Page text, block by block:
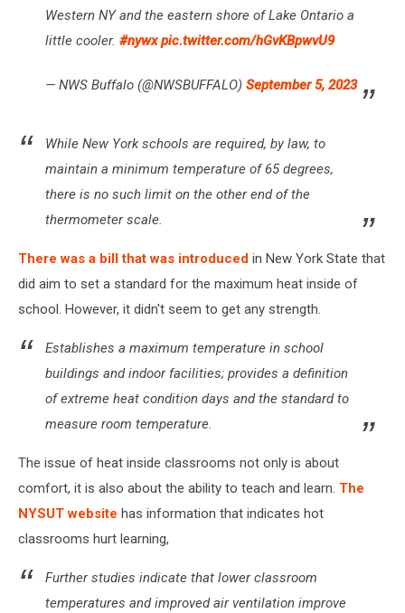
Western NY and the eastern shore of Lake Ontario a
little cooler. #nywx pic.twitter.com/hGvKBpwvU9
— NWS Buffalo (@NWSBUFFALO) September 5, 2023
While New York schools are required, by law, to
maintain a minimum temperature of 65 degrees,
there is no such limit on the other end of the
thermometer scale.
There was a bill that was introduced in New York State that
did aim to set a standard for the maximum heat inside of
school. However, it didn't seem to get any strength.
Establishes a maximum temperature in school
buildings and indoor facilities; provides a definition
of extreme heat condition days and the standard to
measure room temperature.
The issue of heat inside classrooms not only is about
comfort, it is also about the ability to teach and learn. The
NYSUT website has information that indicates hot
classrooms hurt learning,
Further studies indicate that lower classroom
temperatures and improved air ventilation improve